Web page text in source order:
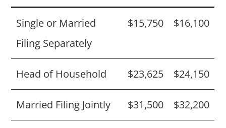
Single or Married
Filing Separately
$15,750 $16,100
Head of Household $23,625 $24,150
Married Filing Jointly $31,500 $32,200